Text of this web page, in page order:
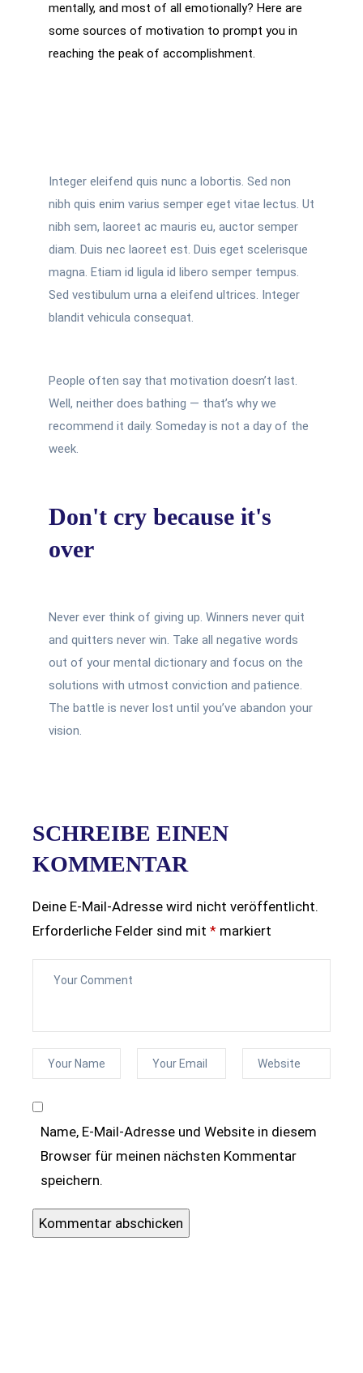
mentally, and most of all emotionally? Here are
some sources of motivation to prompt you in
reaching the peak of accomplishment.
Integer eleifend quis nunc a lobortis. Sed non
nibh quis enim varius semper eget vitae lectus. Ut
nibh sem, laoreet ac mauris eu, auctor semper
diam. Duis nec laoreet est. Duis eget scelerisque
magna. Etiam id ligula id libero semper tempus.
Sed vestibulum urna a eleifend ultrices. Integer
blandit vehicula consequat.
People often say that motivation doesn’t last.
Well, neither does bathing — that’s why we
recommend it daily. Someday is not a day of the
week.
Don't cry because it's
over
Never ever think of giving up. Winners never quit
and quitters never win. Take all negative words
out of your mental dictionary and focus on the
solutions with utmost conviction and patience.
The battle is never lost until you’ve abandon your
vision.
SCHREIBE EINEN
KOMMENTAR
Deine E-Mail-Adresse wird nicht veröffentlicht.
Erforderliche Felder sind mit * markiert
Name, E-Mail-Adresse und Website in diesem
Browser für meinen nächsten Kommentar
speichern.